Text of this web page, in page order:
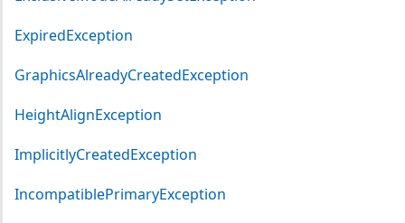
ExpiredException
GraphicsAlreadyCreatedException
HeightAlignException
ImplicitlyCreatedException
IncompatiblePrimaryException